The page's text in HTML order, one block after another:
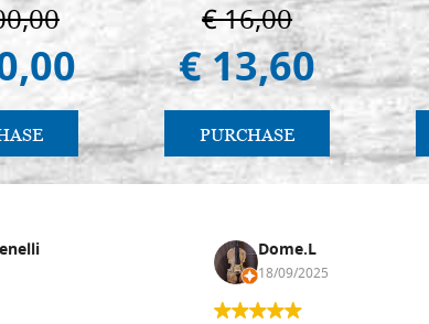
€ 16,00
€ 13,60
PURCHASE
Dome.L
18/09/2025